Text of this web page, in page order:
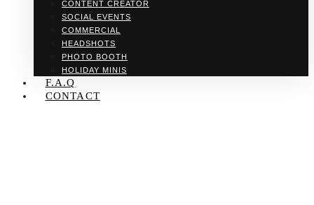
CONTENT CREATOR
SOCIAL EVENTS
COMMERCIAL
HEADSHOTS
PHOTO BOOTH
HOLIDAY MINIS
F.A.Q
CONTACT